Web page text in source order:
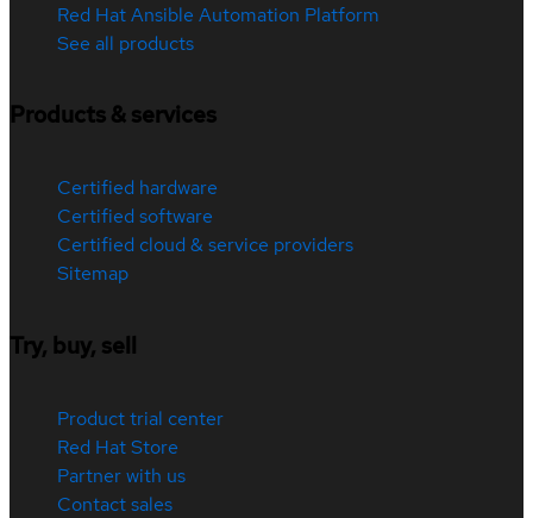
Red Hat Ansible Automation Platform
See all products
Products & services
Certified hardware
Certified software
Certified cloud & service providers
Sitemap
Try, buy, sell
Product trial center
Red Hat Store
Partner with us
Contact sales